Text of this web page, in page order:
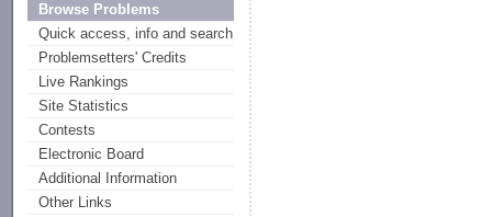
Browse Problems
Quick access, info and search
Problemsetters' Credits
Live Rankings
Site Statistics
Contests
Electronic Board
Additional Information
Other Links